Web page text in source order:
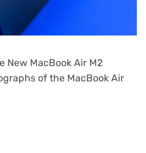
New MacBook Air M2
of the MacBook Air